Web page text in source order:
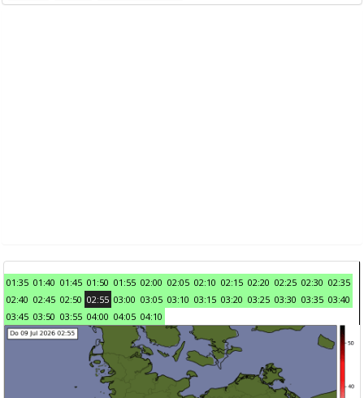
01:35 01:40 01:45 01:50 01:55 02:00 02:05 02:10 02:15 02:20 02:25 02:30 02:35
02:40 02:45 02:50 02:55 03:00 03:05 03:10 03:15 03:20 03:25 03:30 03:35 03:40
03:45 03:50 03:55 04:00 04:05 04:10